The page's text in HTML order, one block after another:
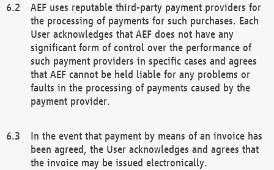
AEF uses reputable third-party payment providers for
the processing of payments for such purchases. Each
User acknowledges that AEF does not have any
significant form of control over the performance of
such payment providers in specific cases and agrees
that AEF cannot be held liable for any problems or
faults in the processing of payments caused by the
payment provider.
In the event that payment by means of an invoice has
been agreed, the User acknowledges and agrees that
the invoice may be issued electronically.